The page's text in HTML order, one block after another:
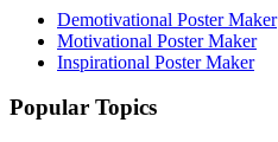
Demotivational Poster Maker
Motivational Poster Maker
Inspirational Poster Maker
Popular Topics